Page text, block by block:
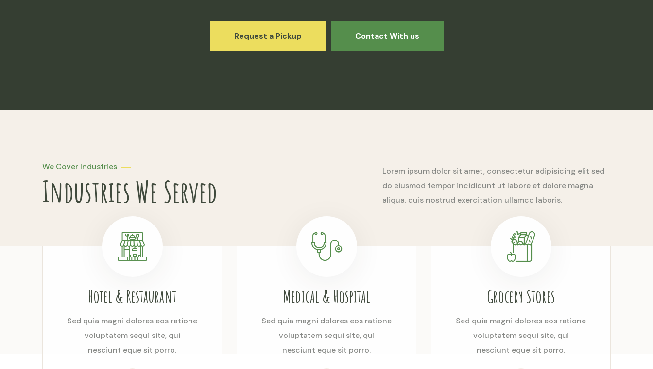
Request a Pickup Contact With us
We Cover Industries
Industries We Served
Lorem ipsum dolor sit amet, consectetur adipisicing elit sed
do eiusmod tempor incididunt ut labore et dolore magna
aliqua. quis nostrud exercitation ullamco laboris.
Hotel & Restaurant
Sed quia magni dolores eos ratione
voluptatem sequi site, qui
nesciunt eque sit porro.
Medical & Hospital
Sed quia magni dolores eos ratione
voluptatem sequi site, qui
nesciunt eque sit porro.
Grocery Stores
Sed quia magni dolores eos ratione
voluptatem sequi site, qui
nesciunt eque sit porro.